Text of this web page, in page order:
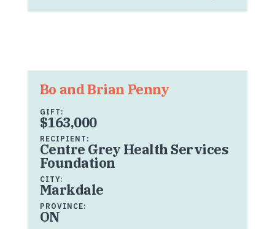
Bo and Brian Penny
GIFT:
$163,000
RECIPIENT:
Centre Grey Health Services
Foundation
CITY:
Markdale
PROVINCE:
ON